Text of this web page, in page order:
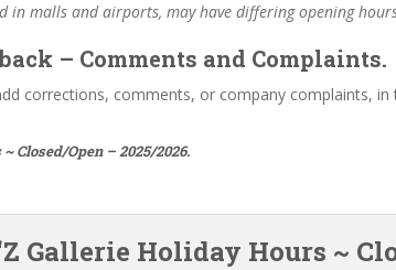
in malls and airports, may have differing opening
– Comments and Complaints.
corrections, comments, or company complaints,
Closed/Open – 2025/2026.
Gallerie Holiday Hours ~